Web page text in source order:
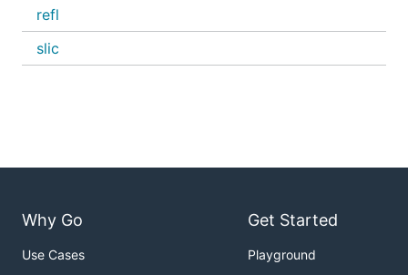
refl
slic
Why Go
Use Cases
Get Started
Playground